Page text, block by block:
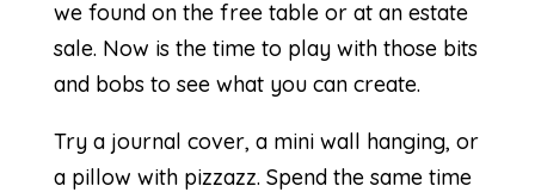
we found on the free table or at an estate
sale. Now is the time to play with those bits
and bobs to see what you can create.
Try a journal cover, a mini wall hanging, or
a pillow with pizzazz. Spend the same time